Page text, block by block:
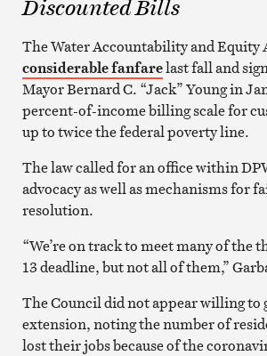
Discounted Bills
The Water Accountability and Equity
considerable fanfarelast fall and
Mayor Bernard C. “Jack” Young in
percent-of-income billing scale for
up to twice the federal poverty line.
The law called for an office within
advocacy as well as mechanisms for
resolution.
“We’re on track to meet many of the
13 deadline, but not all of them,”
The Council did not appear willing to
extension, noting the number of
lost their jobs because of the